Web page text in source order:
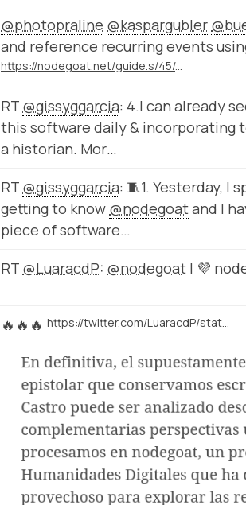
@photopraline @kaspargubler
and reference recurring events
https://nodegoat.net/guide.s/45/create-your-own-cycles
RT @gissyggarcia: 4.I can already
this software daily & incorporating
a historian. Mor…
RT @gissyggarcia: 🧵1. Yesterday, I
getting to know @nodegoatand I
piece of software…
RT @LuaracdP: @nodegoat I 💜
🔥🔥🔥 https://twitter.com/LuaracdP/status/1545010705627234304